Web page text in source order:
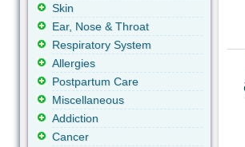
Skin
Ear, Nose & Throat
Respiratory System
Allergies
Postpartum Care
Miscellaneous
Addiction
Cancer